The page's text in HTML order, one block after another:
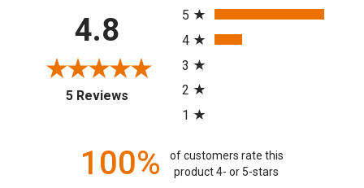
4.8
5 Reviews (opens in a new tab)
5
4
3
2
1
100%
of customers rate this
product 4- or 5-stars